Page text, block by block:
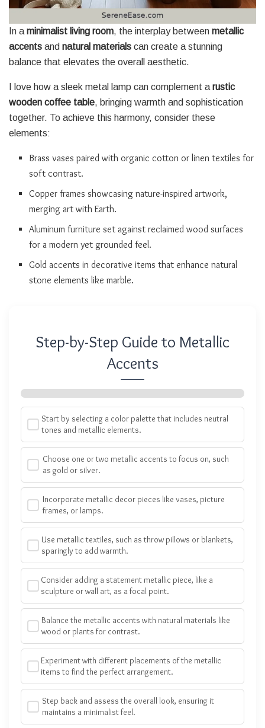
In a minimalist living room, the interplay between metallic
accents and natural materials can create a stunning
balance that elevates the overall aesthetic.
I love how a sleek metal lamp can complement a rustic
wooden coffee table, bringing warmth and sophistication
together. To achieve this harmony, consider these
elements:
Brass vases paired with organic cotton or linen textiles for
soft contrast.
Copper frames showcasing nature-inspired artwork,
merging art with Earth.
Aluminum furniture set against reclaimed wood surfaces
for a modern yet grounded feel.
Gold accents in decorative items that enhance natural
stone elements like marble.
Step-by-Step Guide to Metallic
Accents
Start by selecting a color palette that includes neutral
tones and metallic elements.
Choose one or two metallic accents to focus on, such
as gold or silver.
Incorporate metallic decor pieces like vases, picture
frames, or lamps.
Use metallic textiles, such as throw pillows or blankets,
sparingly to add warmth.
Consider adding a statement metallic piece, like a
sculpture or wall art, as a focal point.
Balance the metallic accents with natural materials like
wood or plants for contrast.
Experiment with different placements of the metallic
items to find the perfect arrangement.
Step back and assess the overall look, ensuring it
maintains a minimalist feel.